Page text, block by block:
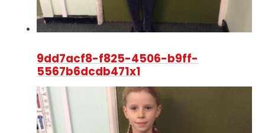
9dd7acf8-f825-4506-b9ff-
5567b6dcdb471x1